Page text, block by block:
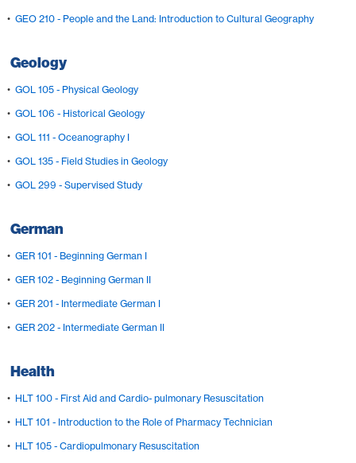
• GEO 210 - People and the Land: Introduction to Cultural Geography
Geology
• GOL 105 - Physical Geology
• GOL 106 - Historical Geology
• GOL 111 - Oceanography I
• GOL 135 - Field Studies in Geology
• GOL 299 - Supervised Study
German
• GER 101 - Beginning German I
• GER 102 - Beginning German II
• GER 201 - Intermediate German I
• GER 202 - Intermediate German II
Health
• HLT 100 - First Aid and Cardio- pulmonary Resuscitation
• HLT 101 - Introduction to the Role of Pharmacy Technician
• HLT 105 - Cardiopulmonary Resuscitation